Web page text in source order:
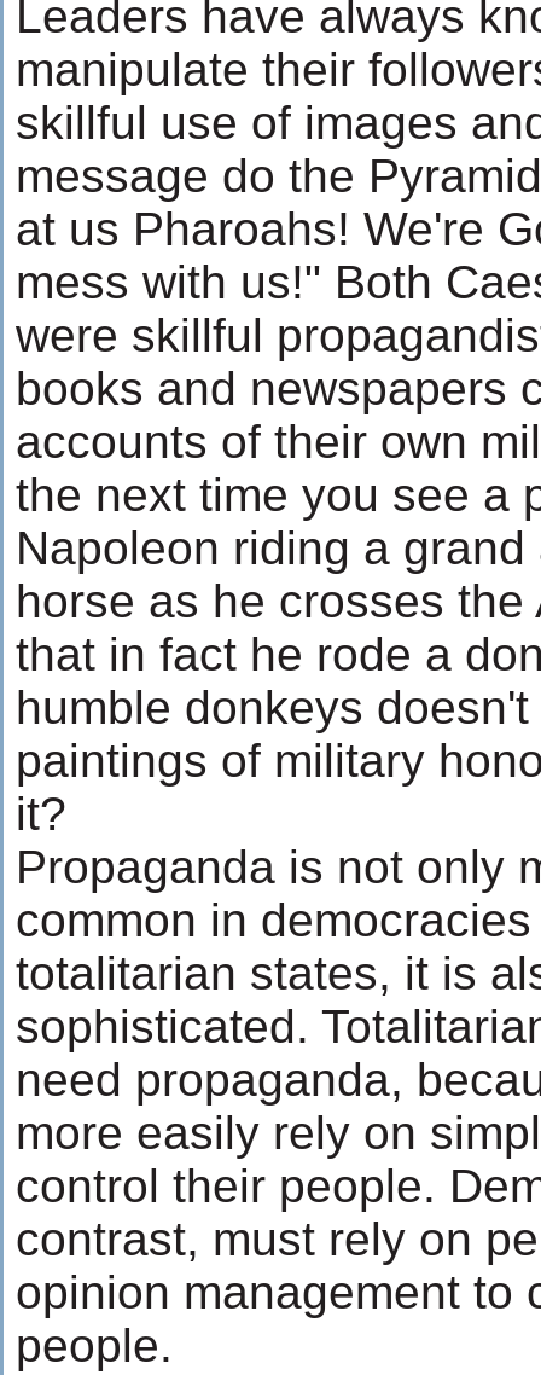
Leaders have always
manipulate their
skillful use of images
message do the
at us Pharoahs! We're
mess with us!" Both
were skillful
books and newspapers
accounts of their own
the next time you see a
Napoleon riding a
horse as he crosses the
that in fact he rode a
humble donkeys
paintings of military
it?
Propaganda is not only
common in
totalitarian states, it is
sophisticated.
need propaganda,
more easily rely on
control their people.
contrast, must rely on
opinion management to
people.